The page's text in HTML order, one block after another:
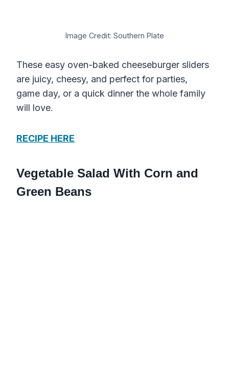
Image Credit: Southern Plate
These easy oven-baked cheeseburger sliders
are juicy, cheesy, and perfect for parties,
game day, or a quick dinner the whole family
will love.
RECIPE HERE
Vegetable Salad With Corn and
Green Beans